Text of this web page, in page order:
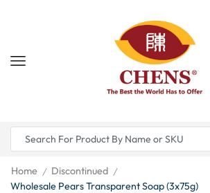
Home / Discontinued /
Wholesale Pears Transparent Soap (3x75g)